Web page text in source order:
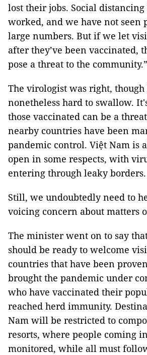
lost their jobs. Social
worked, and we have not seen
large numbers. But if we let
after they’ve been vaccinated,
pose a threat to the community.”
The virologist was right,
nonetheless hard to swallow.
those vaccinated can be a
nearby countries have been
pandemic control. Việt Nam is
open in some respects, with
entering through leaky borders.
Still, we undoubtedly need to
voicing concern about matters
The minister went on to say
should be ready to welcome
countries that have been
brought the pandemic under
who have vaccinated their
reached herd immunity.
Nam will be restricted to
resorts, where people coming
monitored, while all must